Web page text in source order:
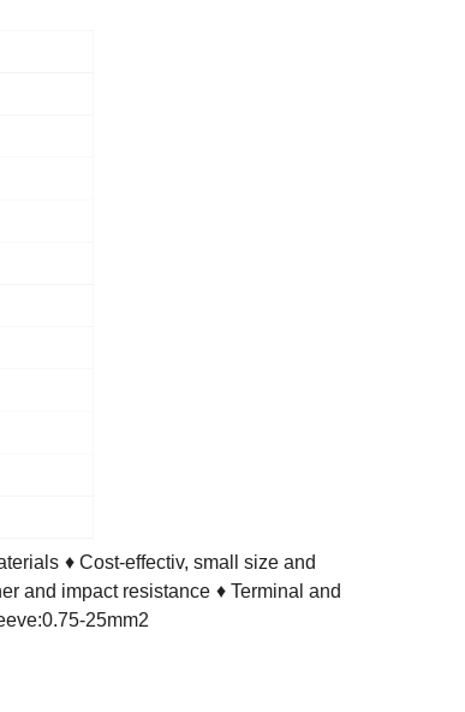
♦ Cost-effectiv, small size and
and impact resistance ♦ Terminal and
25mm2